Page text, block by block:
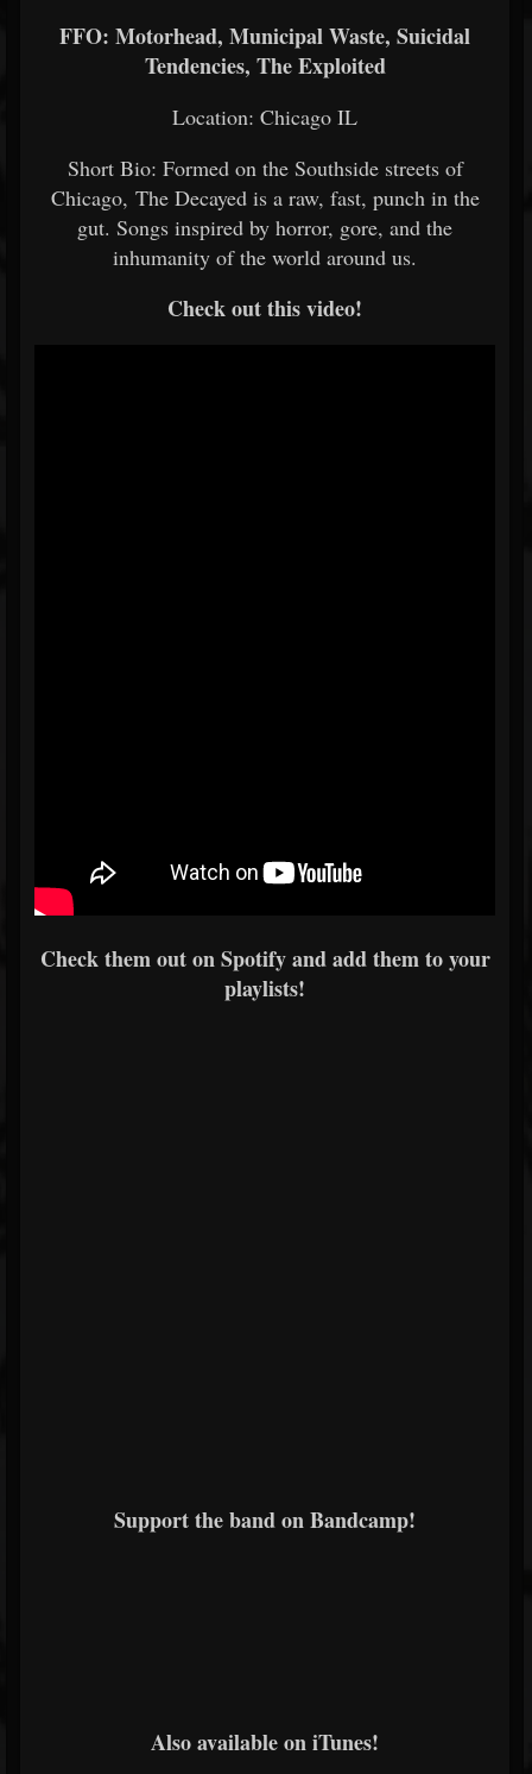
FFO: Motorhead, Municipal Waste, Suicidal
Tendencies, The Exploited
Location: Chicago IL
Short Bio: Formed on the Southside streets of
Chicago, The Decayed is a raw, fast, punch in the
gut. Songs inspired by horror, gore, and the
inhumanity of the world around us.
Check out this video!
Check them out on Spotify and add them to your
playlists!
Support the band on Bandcamp!
Also available on iTunes!